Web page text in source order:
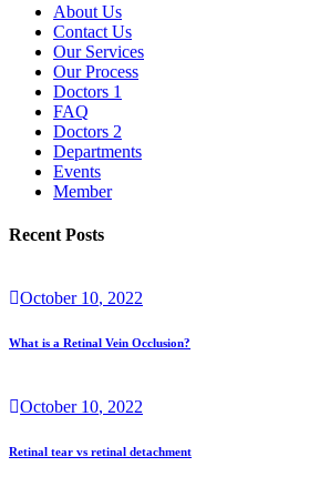
About Us
Contact Us
Our Services
Our Process
Doctors 1
FAQ
Doctors 2
Departments
Events
Member
Recent Posts
October 10, 2022
What is a Retinal Vein Occlusion?
October 10, 2022
Retinal tear vs retinal detachment